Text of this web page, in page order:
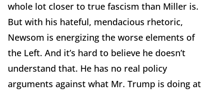
whole lot closer to true fascism than Miller is.
But with his hateful, mendacious rhetoric,
Newsom is energizing the worse elements of
the Left. And it’s hard to believe he doesn’t
understand that. He has no real policy
arguments against what Mr. Trump is doing at